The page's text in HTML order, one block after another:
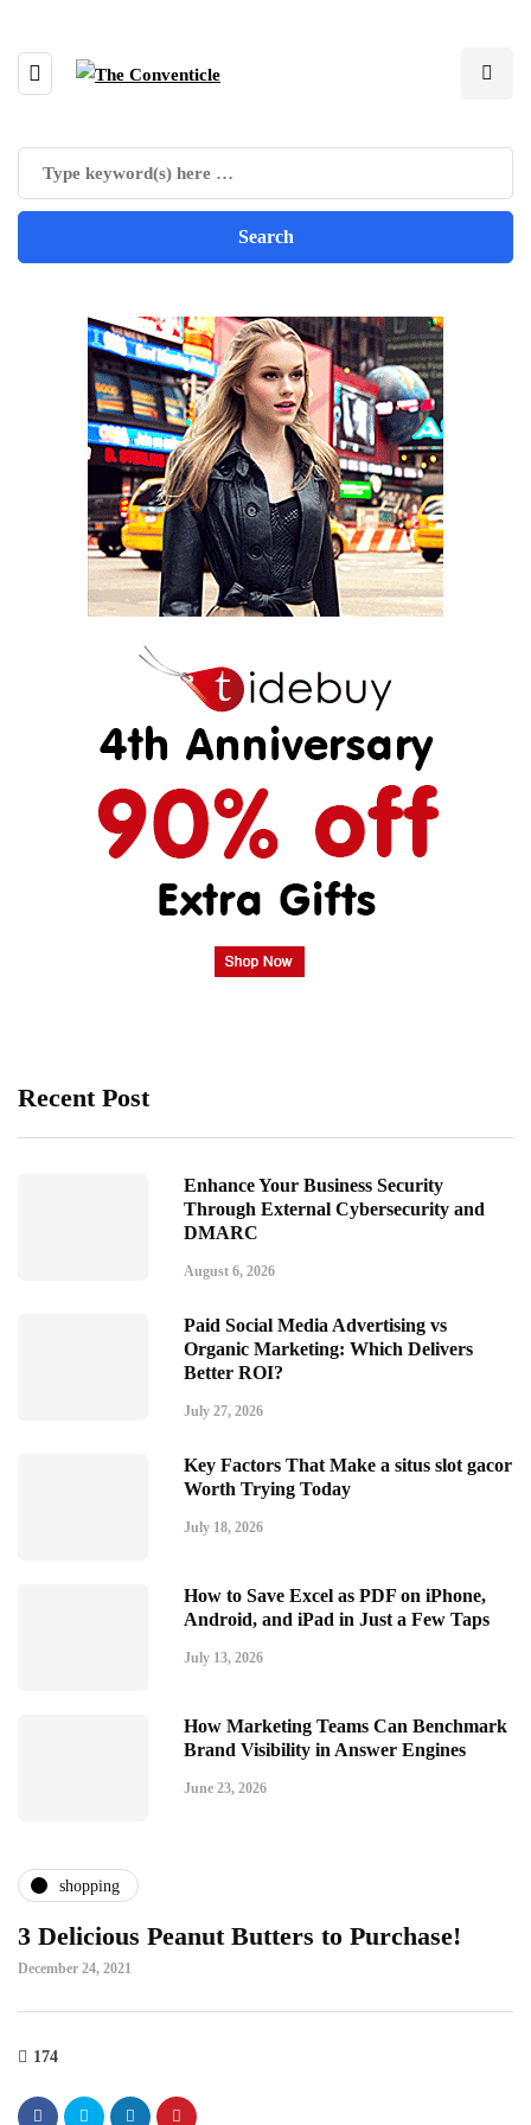
Recent Post
Enhance Your Business Security
Through External Cybersecurity and
DMARC
August 6, 2026
Paid Social Media Advertising vs
Organic Marketing: Which Delivers
Better ROI?
July 27, 2026
Key Factors That Make a situs slot gacor
Worth Trying Today
July 18, 2026
How to Save Excel as PDF on iPhone,
Android, and iPad in Just a Few Taps
July 13, 2026
How Marketing Teams Can Benchmark
Brand Visibility in Answer Engines
June 23, 2026
shopping
3 Delicious Peanut Butters to Purchase!
December 24, 2021
174